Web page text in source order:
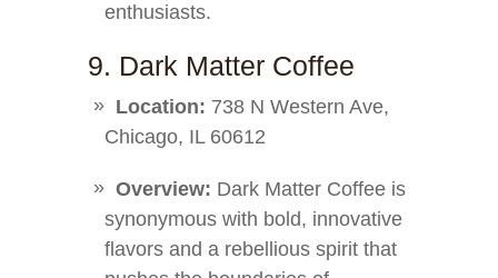
enthusiasts.
9. Dark Matter Coffee
Location: 738 N Western Ave,
Chicago, IL 60612
Overview: Dark Matter Coffee is
synonymous with bold, innovative
flavors and a rebellious spirit that